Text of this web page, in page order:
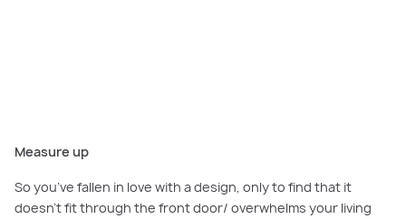
Measure up
So you’ve fallen in love with a design, only to find that it
doesn’t fit through the front door/ overwhelms your living